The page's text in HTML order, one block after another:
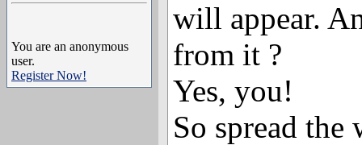
You are an anonymous
user.
Register Now!
will appear.
from it ?
Yes, you!
So spread